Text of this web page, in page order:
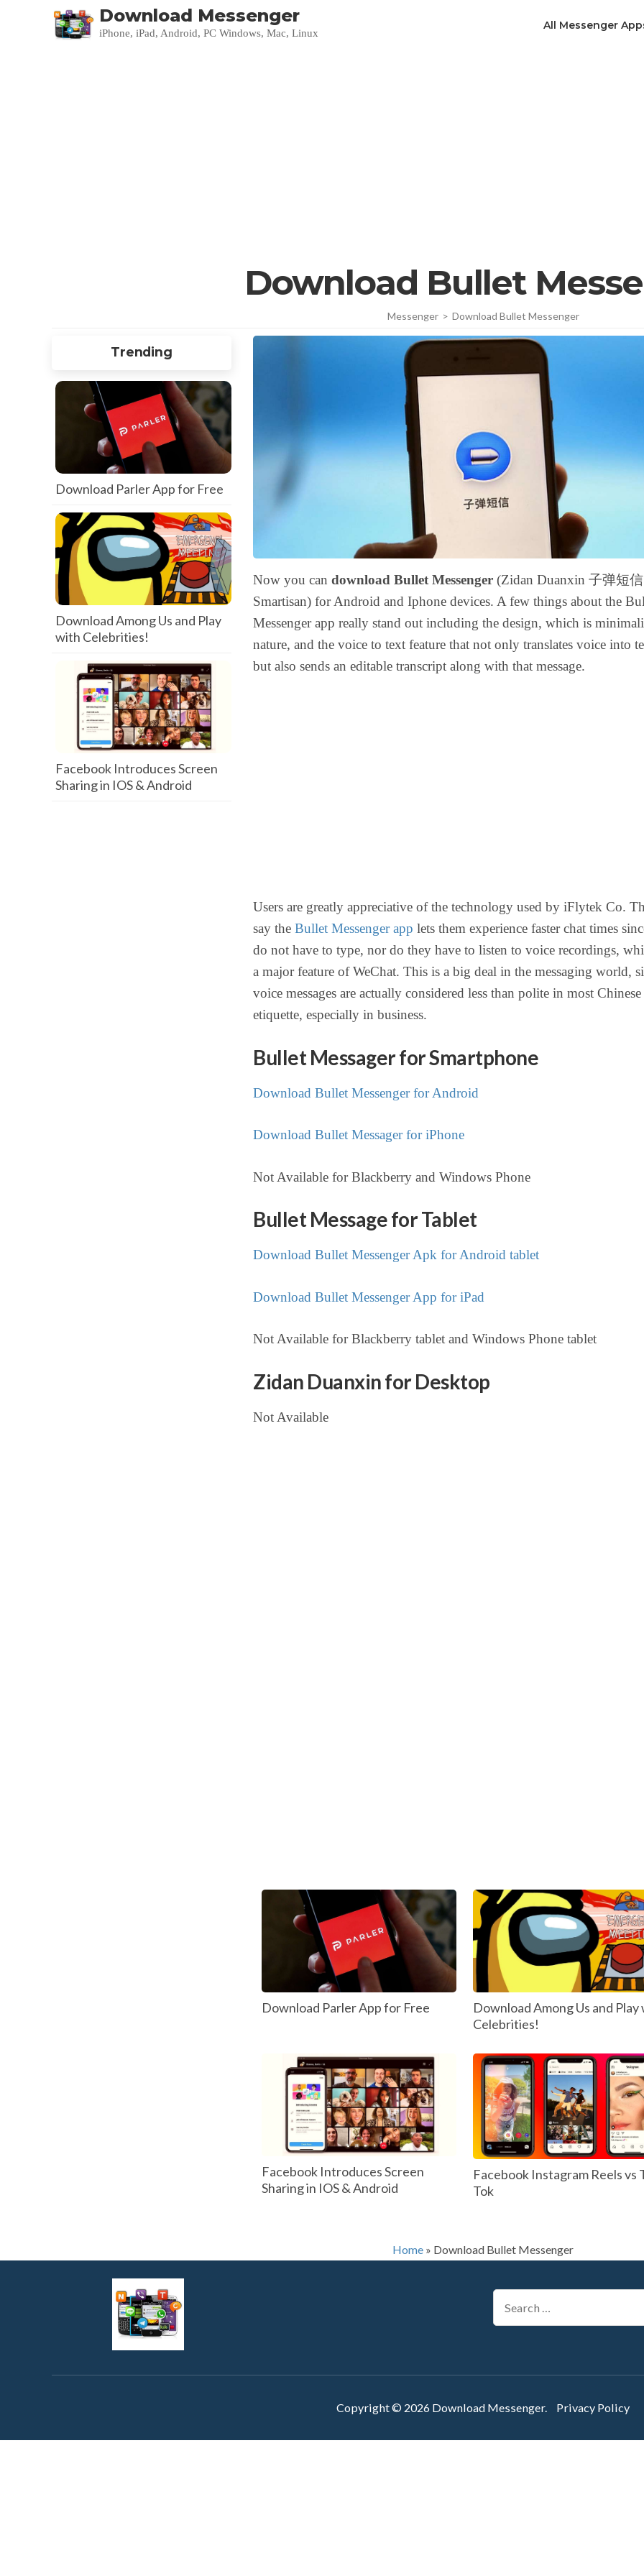
Download Messenger
iPhone, iPad, Android, PC Windows, Mac, Linux
All Messenger
Download Bullet
Messenger > Download Bullet Messenger
Now you can download Bullet Messenger (Zidan Duanxin 子弹短
Smartisan) for Android and Iphone devices. A few things about the
Messenger app really stand out including the design, which is
nature, and the voice to text feature that not only translates voice into
but also sends an editable transcript along with that message.
Users are greatly appreciative of the technology used by iFlytek Co.
say the Bullet Messenger app lets them experience faster chat times
do not have to type, nor do they have to listen to voice recordings,
a major feature of WeChat. This is a big deal in the messaging world,
voice messages are actually considered less than polite in most Chinese
etiquette, especially in business.
Bullet Messager for Smartphone
Download Bullet Messenger for Android
Download Bullet Messager for iPhone
Not Available for Blackberry and Windows Phone
Bullet Message for Tablet
Download Bullet Messenger Apk for Android tablet
Download Bullet Messenger App for iPad
Not Available for Blackberry tablet and Windows Phone tablet
Zidan Duanxin for Desktop
Not Available
Download Parler App for Free
Download Among Us and
Celebrities!
Facebook Introduces Screen
Sharing in IOS & Android
Facebook Instagram Reels vs
Tok
Trending
Download Parler App for Free
Download Among Us and Play
with Celebrities!
Facebook Introduces Screen
Sharing in IOS & Android
Home » Download Bullet Messenger
Search
for:
Copyright © 2026 Download Messenger. Privacy Policy